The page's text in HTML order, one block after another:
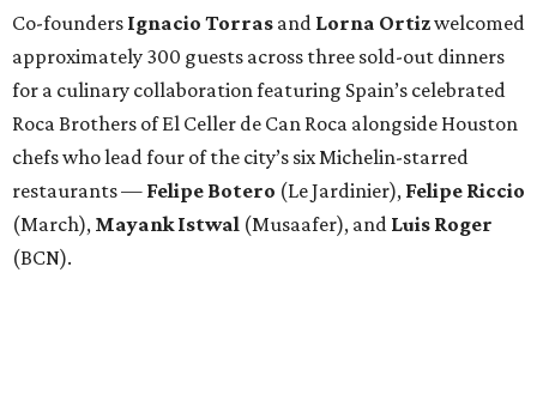
Co-founders Ignacio Torras and Lorna Ortizwelcomed
approximately 300 guests across three sold-out dinners
for a culinary collaboration featuring Spain’s celebrated
Roca Brothers of El Celler de Can Roca alongside Houston
chefs who lead four of the city’s six Michelin-starred
restaurants — Felipe Botero (Le Jardinier), Felipe Riccio
(March), Mayank Istwal (Musaafer), and Luis Roger
(BCN).